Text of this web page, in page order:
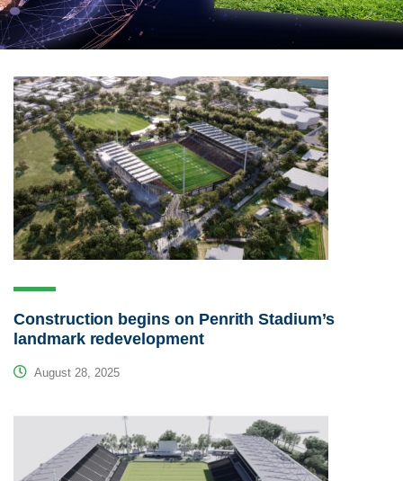
Construction begins on Penrith Stadium’s
landmark redevelopment
August 28, 2025